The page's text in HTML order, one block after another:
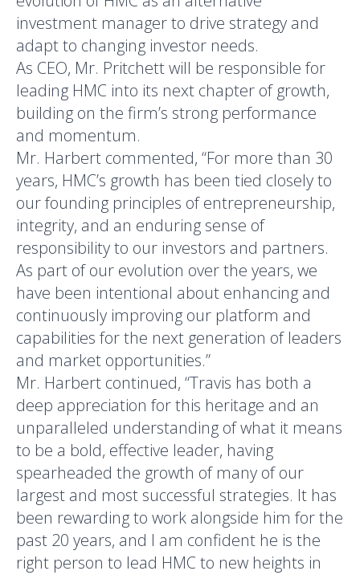
investment manager to drive strategy and
adapt to changing investor needs.
As CEO, Mr. Pritchett will be responsible for
leading HMC into its next chapter of growth,
building on the firm’s strong performance
and momentum.
Mr. Harbert commented, “For more than 30
years, HMC’s growth has been tied closely to
our founding principles of entrepreneurship,
integrity, and an enduring sense of
responsibility to our investors and partners.
As part of our evolution over the years, we
have been intentional about enhancing and
continuously improving our platform and
capabilities for the next generation of leaders
and market opportunities.”
Mr. Harbert continued, “Travis has both a
deep appreciation for this heritage and an
unparalleled understanding of what it means
to be a bold, effective leader, having
spearheaded the growth of many of our
largest and most successful strategies. It has
been rewarding to work alongside him for the
past 20 years, and I am confident he is the
right person to lead HMC to new heights in